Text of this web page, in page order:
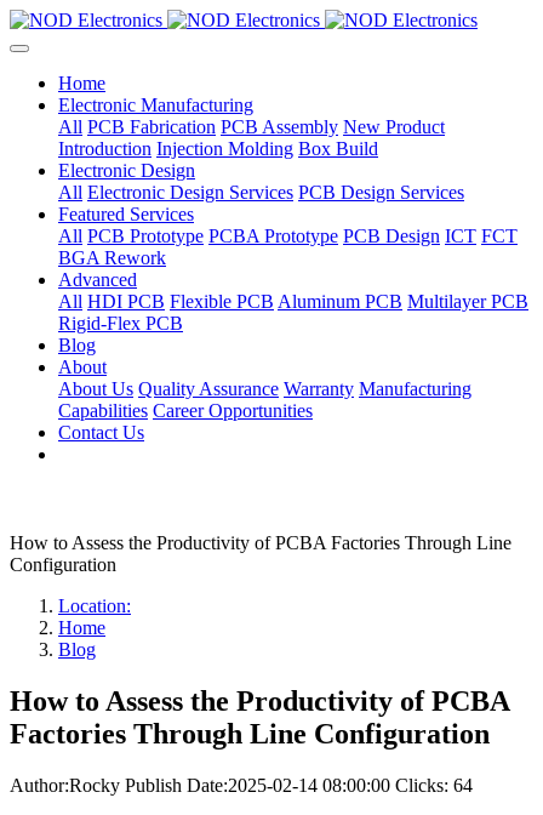
Home
Electronic Manufacturing
All PCB Fabrication PCB Assembly New Product
Introduction Injection Molding Box Build
Electronic Design
All Electronic Design Services PCB Design Services
Featured Services
All PCB Prototype PCBA Prototype PCB Design ICT FCT
BGA Rework
Advanced
All HDI PCB Flexible PCB Aluminum PCB Multilayer PCB
Rigid-Flex PCB
Blog
About
About Us Quality Assurance Warranty Manufacturing
Capabilities Career Opportunities
Contact Us
How to Assess the Productivity of PCBA Factories Through Line
Configuration
Location:
Home
Blog
How to Assess the Productivity of PCBA
Factories Through Line Configuration
Author:Rocky Publish Date:2025-02-14 08:00:00 Clicks: 64